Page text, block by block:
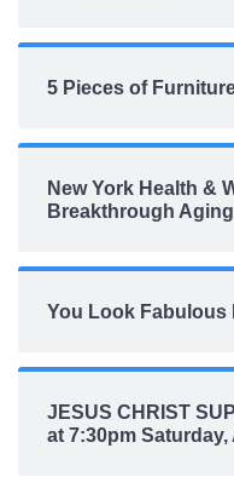
5 Pieces of
New York Health &
Breakthrough
You Look Fabulous
JESUS CHRIST
at 7:30pm